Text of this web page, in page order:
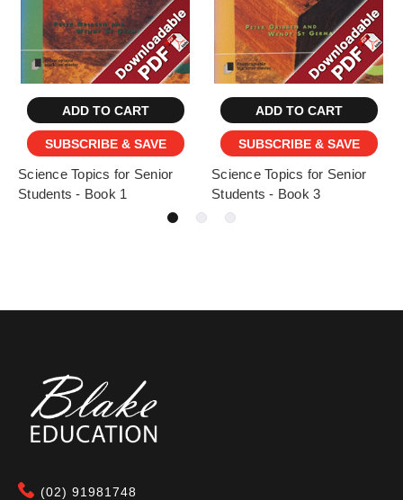
ADD TO CART
SUBSCRIBE & SAVE
Science Topics for Senior
Students - Book 1
ADD TO CART
SUBSCRIBE & SAVE
Science Topics for Senior
Students - Book 3
(02) 91981748